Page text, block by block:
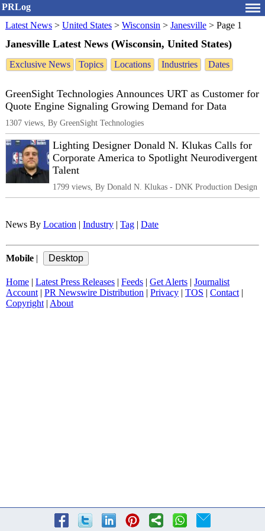
PRLog
Latest News > United States > Wisconsin > Janesville > Page 1
Janesville Latest News (Wisconsin, United States)
Exclusive News Topics Locations Industries Dates
GreenSight Technologies Announces URT as Customer for
Quote Engine Signaling Growing Demand for Data
1307 views, By GreenSight Technologies
Lighting Designer Donald N. Klukas Calls for
Corporate America to Spotlight Neurodivergent
Talent
1799 views, By Donald N. Klukas - DNK Production Design
News By Location | Industry | Tag | Date
Mobile |
Home | Latest Press Releases | Feeds | Get Alerts | Journalist
Account | PR Newswire Distribution | Privacy | TOS | Contact |
Copyright | About